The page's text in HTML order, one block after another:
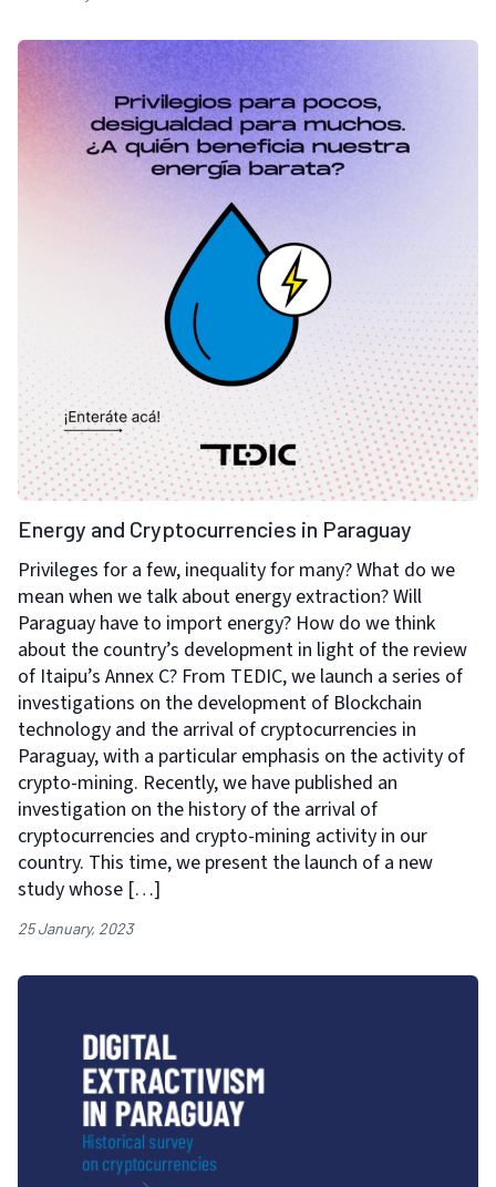
Energy and Cryptocurrencies in Paraguay
Privileges for a few, inequality for many? What do we
mean when we talk about energy extraction? Will
Paraguay have to import energy? How do we think
about the country’s development in light of the review
of Itaipu’s Annex C? From TEDIC, we launch a series of
investigations on the development of Blockchain
technology and the arrival of cryptocurrencies in
Paraguay, with a particular emphasis on the activity of
crypto-mining. Recently, we have published an
investigation on the history of the arrival of
cryptocurrencies and crypto-mining activity in our
country. This time, we present the launch of a new
study whose […]
25 January, 2023